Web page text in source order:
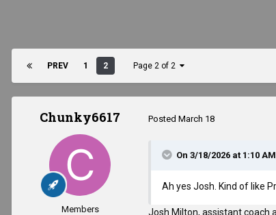
PREV 1 2 Page 2 of 2
Chunky6617
Members
Posted March 18
On 3/18/2026 at 1:10
Ah yes Josh. Kind of like
Josh Milton, assistant coach